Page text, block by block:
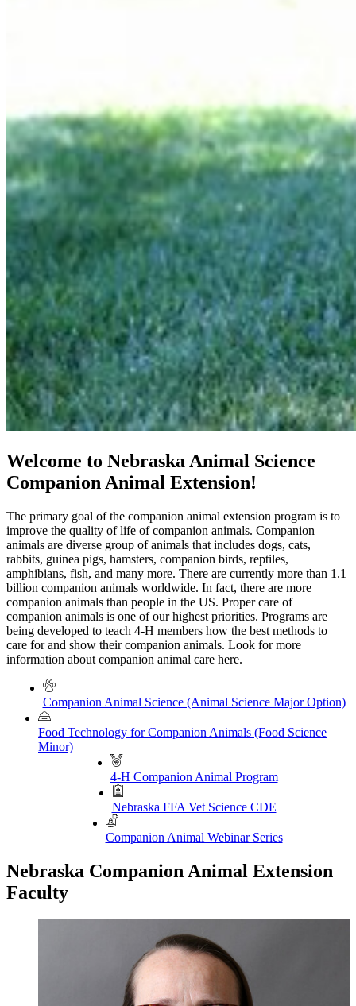
Welcome to Nebraska Animal Science
Companion Animal Extension!
The primary goal of the companion animal extension program is to
improve the quality of life of companion animals. Companion
animals are diverse group of animals that includes dogs, cats,
rabbits, guinea pigs, hamsters, companion birds, reptiles,
amphibians, fish, and many more. There are currently more than 1.1
billion companion animals worldwide. In fact, there are more
companion animals than people in the US. Proper care of
companion animals is one of our highest priorities. Programs are
being developed to teach 4-H members how the best methods to
care for and show their companion animals. Look for more
information about companion animal care here.
Companion Animal Science (Animal Science Major Option)
Food Technology for Companion Animals (Food Science
Minor)
4-H Companion Animal Program
Nebraska FFA Vet Science CDE
Companion Animal Webinar Series
Nebraska Companion Animal Extension
Faculty